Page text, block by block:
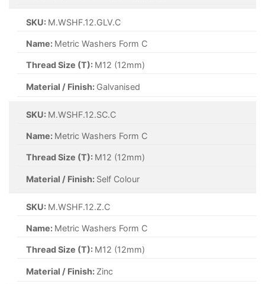
SKU: M.WSHF.12.GLV.C
Name: Metric Washers Form C
Thread Size (T): M12 (12mm)
Material / Finish: Galvanised
SKU: M.WSHF.12.SC.C
Name: Metric Washers Form C
Thread Size (T): M12 (12mm)
Material / Finish: Self Colour
SKU: M.WSHF.12.Z.C
Name: Metric Washers Form C
Thread Size (T): M12 (12mm)
Material / Finish: Zinc